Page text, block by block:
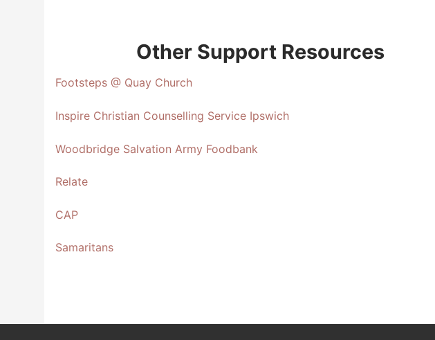
Other Support Resources
Footsteps @ Quay Church
Inspire Christian Counselling Service Ipswich
Woodbridge Salvation Army Foodbank
Relate
CAP
Samaritans